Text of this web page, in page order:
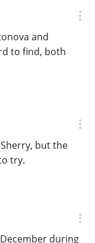
and
to find, both
but the
try.
during